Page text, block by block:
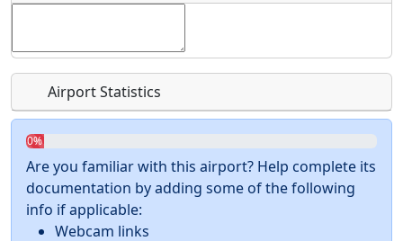
Airport Statistics
0%
Are you familiar with this airport? Help complete its
documentation by adding some of the following
info if applicable:
Webcam links